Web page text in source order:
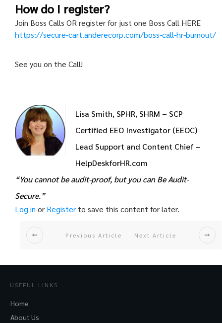
How do I register?
Join Boss Calls OR register for just one Boss Call HERE
https://secure-cart.anderecorp.com/boss-call-hr-burnout/
See you on the Call!
Lisa Smith, SPHR, SHRM – SCP
Certified EEO Investigator (EEOC)
Lead Support and Content Chief –
HelpDeskforHR.com
“You cannot be audit-proof, but you can Be Audit-
Secure.”
Log in or Register to save this content for later.
Previous Article Next Article
USEFUL LINKS
Home
About Us